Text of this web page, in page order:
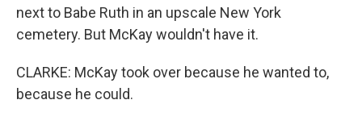
next to Babe Ruth in an upscale New York
cemetery. But McKay wouldn't have it.
CLARKE: McKay took over because he wanted to,
because he could.